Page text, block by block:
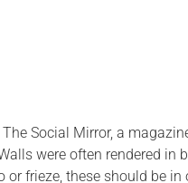
Social Mirror, a
were often rendered in
frieze, these should be